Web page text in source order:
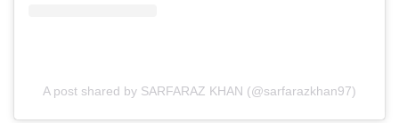
A post shared by SARFARAZ KHAN (@sarfarazkhan97)